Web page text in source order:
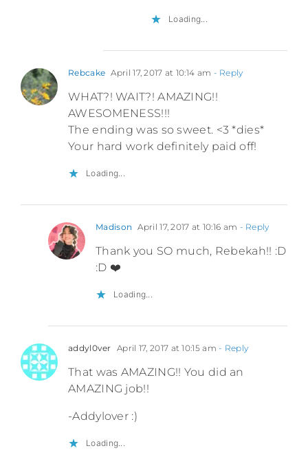
Loading...
Rebcake April 17, 2017 at 10:14 am - Reply
WHAT?! WAIT?! AMAZING!!
AWESOMENESS!!!
The ending was so sweet. <3 *dies*
Your hard work definitely paid off!
Loading...
Madison April 17, 2017 at 10:16 am - Reply
Thank you SO much, Rebekah!! :D
:D ❤️
Loading...
addyl0ver April 17, 2017 at 10:15 am - Reply
That was AMAZING!! You did an
AMAZING job!!
-Addylover :)
Loading...